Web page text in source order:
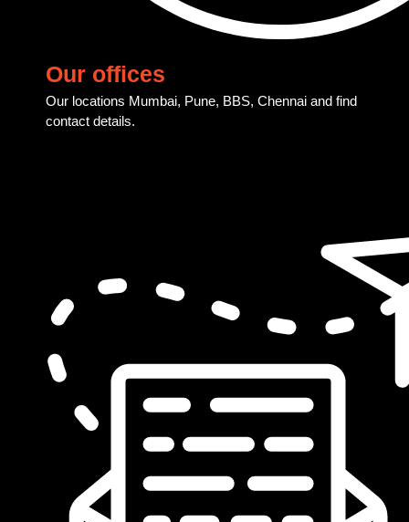
Our offices
Our locations Mumbai, Pune, BBS, Chennai and find
contact details.